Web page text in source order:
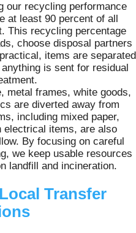
our recycling performance
at least 90 percent of all
This recycling percentage
choose disposal partners
items are separated
is sent for residual
metal frames, white goods,
are diverted away from
including mixed paper,
electrical items, are also
By focusing on careful
we keep usable resources
landfill and incineration.
Transfer